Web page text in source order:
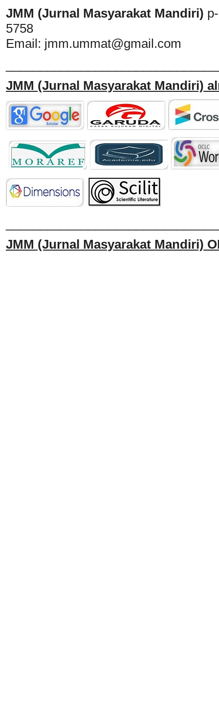
JMM (Jurnal Masyarakat Mandiri)
5758
Email: jmm.ummat@gmail.com
JMM (Jurnal Masyarakat Mandiri)
JMM (Jurnal Masyarakat Mandiri)